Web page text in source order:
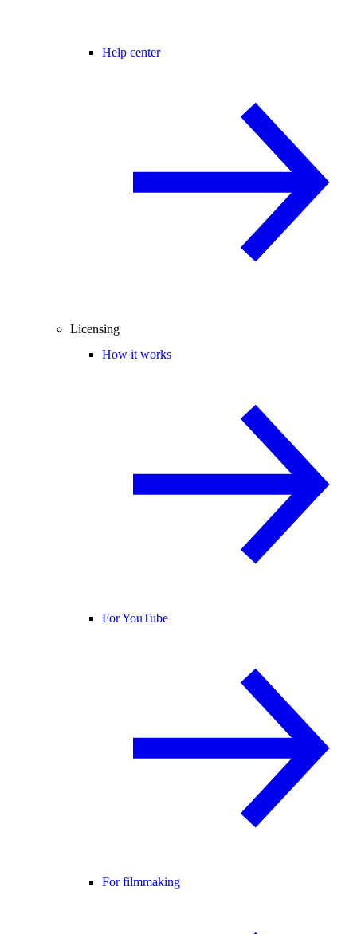
Help center
Licensing
How it works
For YouTube
For filmmaking